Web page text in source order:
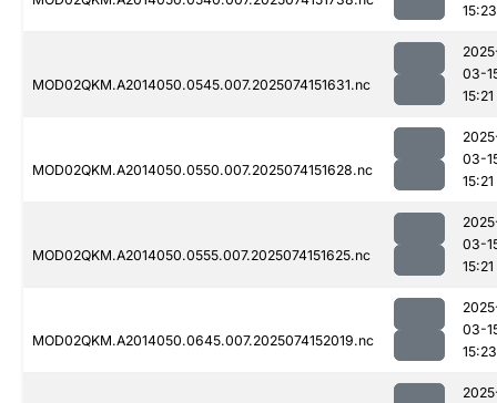
15:23
MOD02QKM.A2014050.0545.007.2025074151631.nc
03-
15:21
MOD02QKM.A2014050.0550.007.2025074151628.nc
03-
15:21
MOD02QKM.A2014050.0555.007.2025074151625.nc
03-
15:21
MOD02QKM.A2014050.0645.007.2025074152019.nc
03-
15:23